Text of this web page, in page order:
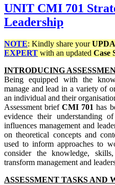
UNIT CMI 701
Leadership
NOTE: Kindly share your
EXPERT with an updated Case
INTRODUCING
Being equipped with the
manage and lead in a variety of
an individual and their
Assessment briefCMI 701has
evidence their understanding
influences management and
on theoretical concepts and
used to inform approaches to
consider the knowledge,
transform management and
ASSESSMENT TASKS AND